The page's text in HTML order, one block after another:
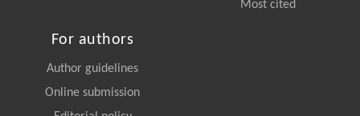
Most cited
For authors
Author guidelines
Online submission